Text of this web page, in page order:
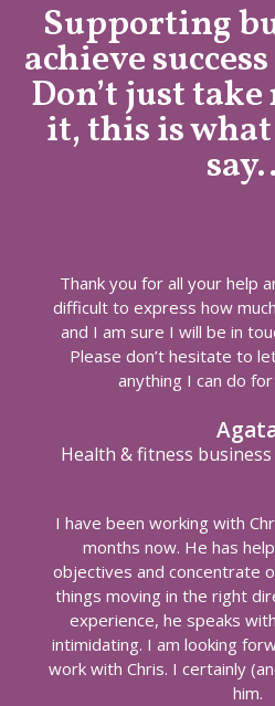
Supporting
achieve
Don’t just
it, this is
Thank you for all your help
difficult to express how
and I am sure I will be in
Please don’t hesitate to
anything I can do
Health & fitness
I have been working with
months now. He has
objectives and concentrate
things moving in the right
experience, he speaks
intimidating. I am looking
work with Chris. I certainly
him.